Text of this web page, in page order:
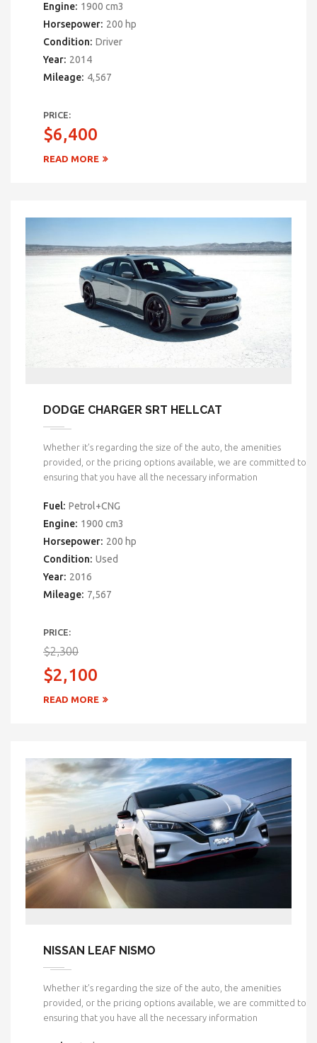
Engine: 1900 cm3
Horsepower: 200 hp
Condition: Driver
Year: 2014
Mileage: 4,567
PRICE:
$6,400
READ MORE
DODGE CHARGER SRT HELLCAT
Whether it’s regarding the size of the auto, the amenities
provided, or the pricing options available, we are committed to
ensuring that you have all the necessary information
Fuel: Petrol+CNG
Engine: 1900 cm3
Horsepower: 200 hp
Condition: Used
Year: 2016
Mileage: 7,567
PRICE:
$2,300
$2,100
READ MORE
NISSAN LEAF NISMO
Whether it’s regarding the size of the auto, the amenities
provided, or the pricing options available, we are committed to
ensuring that you have all the necessary information